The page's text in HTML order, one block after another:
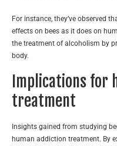
For instance, they’ve observed
effects on bees as it does on
the treatment of alcoholism by
body.
Implications for
treatment
Insights gained from studying
human addiction treatment. By